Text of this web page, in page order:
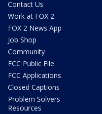
Contact Us
Work at FOX 2
FOX 2 News App
Job Shop
Community
FCC Public File
FCC Applications
Closed Captions
Problem Solvers
Resources